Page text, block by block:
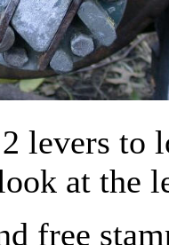
2 levers
at the
free